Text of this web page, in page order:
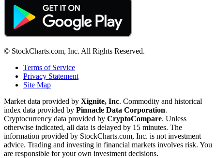
© StockCharts.com, Inc. All Rights Reserved.
Terms of Service
Privacy Statement
Site Map
Market data provided by Xignite, Inc. Commodity and historical
index data provided by Pinnacle Data Corporation.
Cryptocurrency data provided by CryptoCompare. Unless
otherwise indicated, all data is delayed by 15 minutes. The
information provided by StockCharts.com, Inc. is not investment
advice. Trading and investing in financial markets involves risk. You
are responsible for your own investment decisions.